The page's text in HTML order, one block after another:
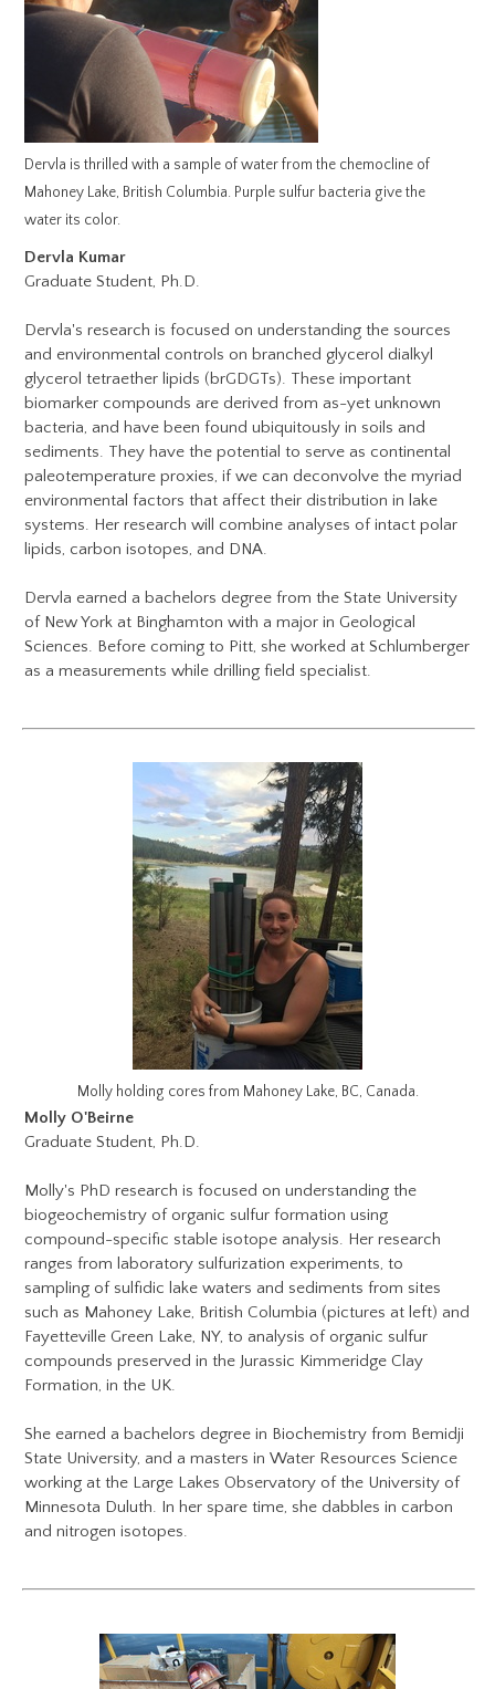
Dervla is thrilled with a sample of water from the chemocline of
Mahoney Lake, British Columbia. Purple sulfur bacteria give the
water its color.
Dervla Kumar
Graduate Student, Ph.D.
Dervla's research is focused on understanding the sources
and environmental controls on branched glycerol dialkyl
glycerol tetraether lipids (brGDGTs). These important
biomarker compounds are derived from as-yet unknown
bacteria, and have been found ubiquitously in soils and
sediments. They have the potential to serve as continental
paleotemperature proxies, if we can deconvolve the myriad
environmental factors that affect their distribution in lake
systems. Her research will combine analyses of intact polar
lipids, carbon isotopes, and DNA.
Dervla earned a bachelors degree from the State University
of New York at Binghamton with a major in Geological
Sciences. Before coming to Pitt, she worked at Schlumberger
as a measurements while drilling field specialist.
Molly holding cores from Mahoney Lake, BC, Canada.
Molly O'Beirne
Graduate Student, Ph.D.
Molly's PhD research is focused on understanding the
biogeochemistry of organic sulfur formation using
compound-specific stable isotope analysis. Her research
ranges from laboratory sulfurization experiments, to
sampling of sulfidic lake waters and sediments from sites
such as Mahoney Lake, British Columbia (pictures at left) and
Fayetteville Green Lake, NY, to analysis of organic sulfur
compounds preserved in the Jurassic Kimmeridge Clay
Formation, in the UK.
She earned a bachelors degree in Biochemistry from Bemidji
State University, and a masters in Water Resources Science
working at the Large Lakes Observatory of the University of
Minnesota Duluth. In her spare time, she dabbles in carbon
and nitrogen isotopes.